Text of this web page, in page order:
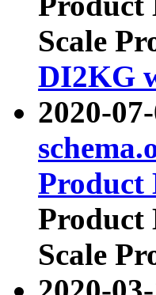
Scale
DI2KG
2020-
Product
Product
Scale